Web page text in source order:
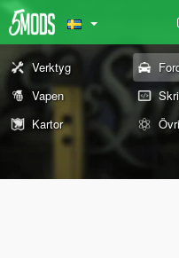
Verktyg
Vapen
Kartor